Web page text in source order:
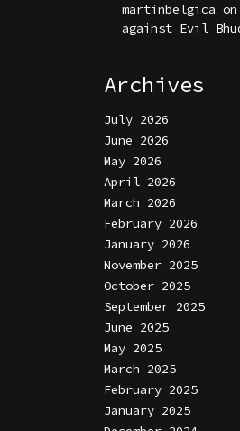
martinbelgica on
against Evil
Archives
July 2026
June 2026
May 2026
April 2026
March 2026
February 2026
January 2026
November 2025
October 2025
September 2025
June 2025
May 2025
March 2025
February 2025
January 2025